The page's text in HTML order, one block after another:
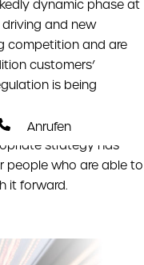
dynamic phase at
and new
competition and are
customers’
is being
in this
by their capacity
strategy has
people who are able to
it forward.
Anrufen